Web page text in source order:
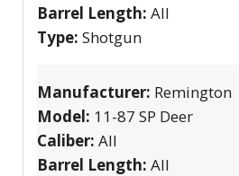
Barrel Length: All
Type: Shotgun
Manufacturer: Remington
Model: 11-87 SP Deer
Caliber: All
Barrel Length: All